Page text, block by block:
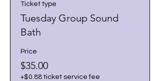
Ticket type
Tuesday Group Sound
Bath
Price
$35.00
+$0.88 ticket service fee